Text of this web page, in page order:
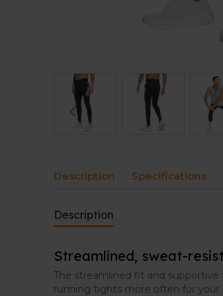
Description Specifications
Description
Streamlined, sweat-
The streamlined fit and
running tights more often for your